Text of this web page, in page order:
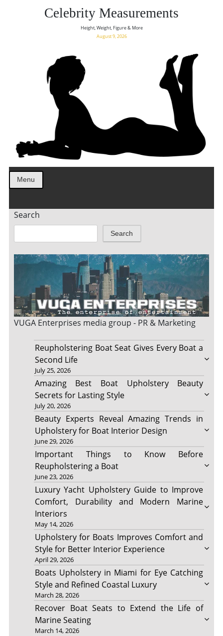
Celebrity Measurements
Height, Weight, Figure & More
August 9, 2026
Menu
Search
Search
VUGA Enterprises media group - PR & Marketing
Reupholstering Boat Seat Gives Every Boat a
Second Life
July 25, 2026
Amazing Best Boat Upholstery Beauty
Secrets for Lasting Style
July 20, 2026
Beauty Experts Reveal Amazing Trends in
Upholstery for Boat Interior Design
June 29, 2026
Important Things to Know Before
Reupholstering a Boat
June 23, 2026
Luxury Yacht Upholstery Guide to Improve
Comfort, Durability and Modern Marine
Interiors
May 14, 2026
Upholstery for Boats Improves Comfort and
Style for Better Interior Experience
April 29, 2026
Boats Upholstery in Miami for Eye Catching
Style and Refined Coastal Luxury
March 28, 2026
Recover Boat Seats to Extend the Life of
Marine Seating
March 14, 2026